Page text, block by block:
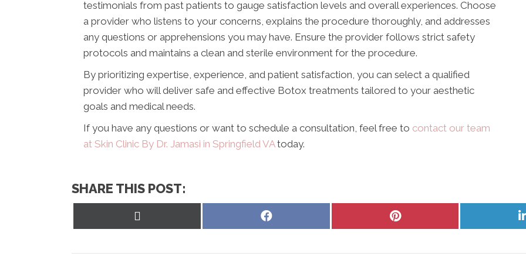
testimonials from past patients to gauge satisfaction levels and overall experiences. Choose
a provider who listens to your concerns, explains the procedure thoroughly, and addresses
any questions or apprehensions you may have. Ensure the provider follows strict safety
protocols and maintains a clean and sterile environment for the procedure.
By prioritizing expertise, experience, and patient satisfaction, you can select a qualified
provider who will deliver safe and effective Botox treatments tailored to your aesthetic
goals and medical needs.
If you have any questions or want to schedule a consultation, feel free to contact our team
at Skin Clinic By Dr. Jamasi in Springfield VAtoday.
SHARE THIS POST:
Share
Share